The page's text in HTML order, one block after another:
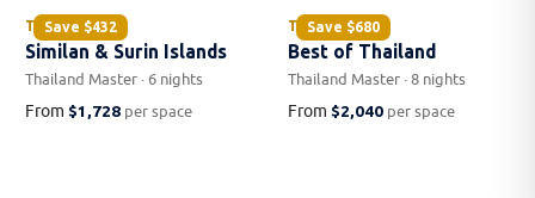
Save $432
THAILAND
Similan & Surin Islands
Thailand Master · 6 nights
From $1,728 per space
Save $680
THAILAND
Best of Thailand
Thailand Master · 8 nights
From $2,040 per space